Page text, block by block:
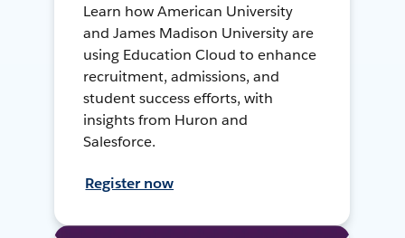
Learn how American University
and James Madison University are
using Education Cloud to enhance
recruitment, admissions, and
student success efforts, with
insights from Huron and
Salesforce.
Register now